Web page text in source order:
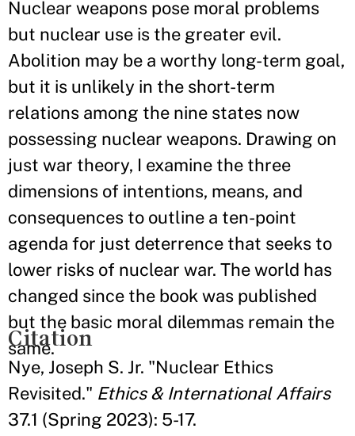
Nuclear weapons pose moral problems
but nuclear use is the greater evil.
Abolition may be a worthy long-term goal,
but it is unlikely in the short-term
relations among the nine states now
possessing nuclear weapons. Drawing on
just war theory, I examine the three
dimensions of intentions, means, and
consequences to outline a ten-point
agenda for just deterrence that seeks to
lower risks of nuclear war. The world has
changed since the book was published
but the basic moral dilemmas remain the
same.
Citation
Nye, Joseph S. Jr. "Nuclear Ethics
Revisited." Ethics & International Affairs
37.1 (Spring 2023): 5-17.